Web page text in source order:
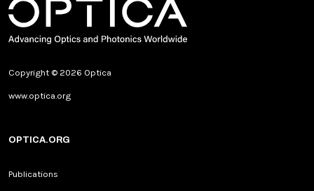
Copyright © 2026 Optica
www.optica.org
OPTICA.ORG
Publications